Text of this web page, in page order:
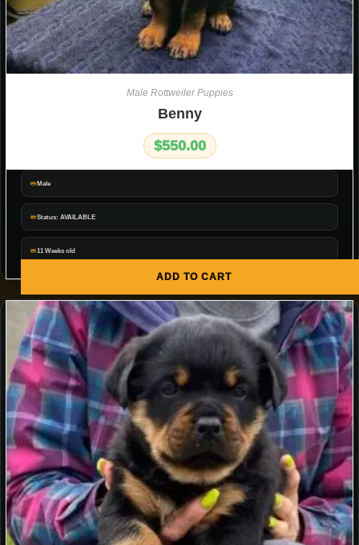
Male
Status: AVAILABLE
11 Weeks old
ADD TO CART
Male Rottweiler Puppies
Benny
$550.00